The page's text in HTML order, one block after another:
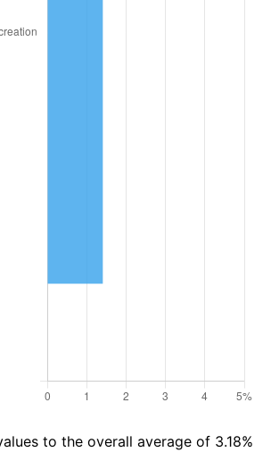
to the overall average of 3.18%